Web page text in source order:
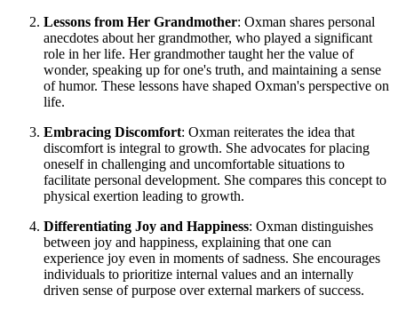
Lessons from Her Grandmother: Oxman shares personal
anecdotes about her grandmother, who played a significant
role in her life. Her grandmother taught her the value of
wonder, speaking up for one's truth, and maintaining a sense
of humor. These lessons have shaped Oxman's perspective on
life.
Embracing Discomfort: Oxman reiterates the idea that
discomfort is integral to growth. She advocates for placing
oneself in challenging and uncomfortable situations to
facilitate personal development. She compares this concept to
physical exertion leading to growth.
Differentiating Joy and Happiness: Oxman distinguishes
between joy and happiness, explaining that one can
experience joy even in moments of sadness. She encourages
individuals to prioritize internal values and an internally
driven sense of purpose over external markers of success.